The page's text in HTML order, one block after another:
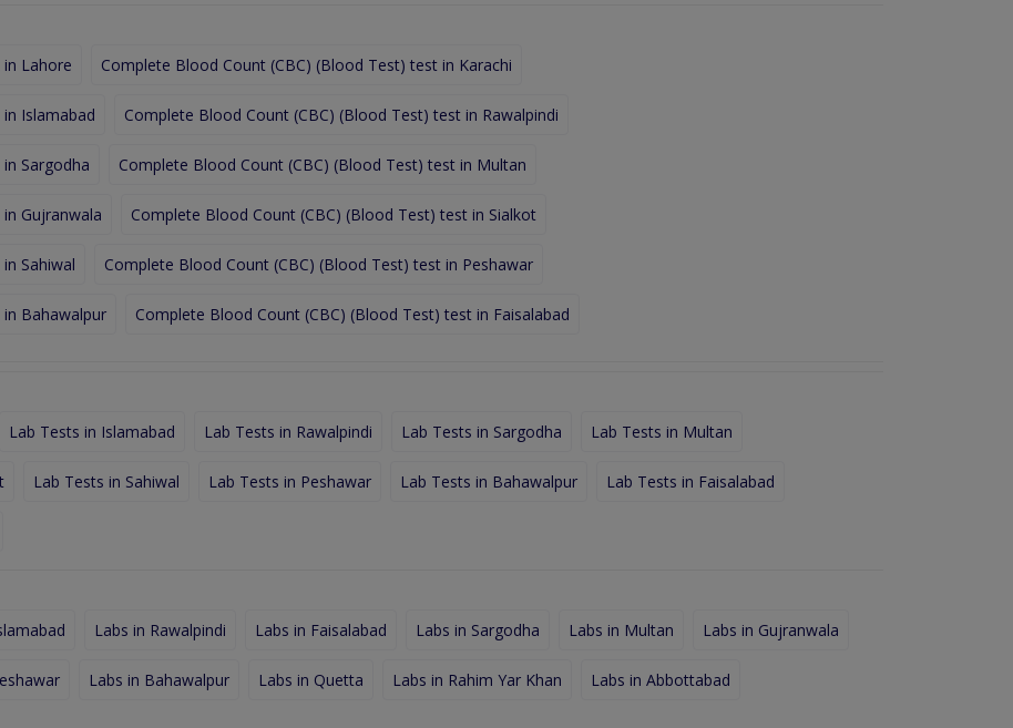
Lahore Complete Blood Count (CBC) (Blood Test) test in Karachi
Islamabad Complete Blood Count (CBC) (Blood Test) test in Rawalpindi
Sargodha Complete Blood Count (CBC) (Blood Test) test in Multan
Gujranwala Complete Blood Count (CBC) (Blood Test) test in Sialkot
Sahiwal Complete Blood Count (CBC) (Blood Test) test in Peshawar
Bahawalpur Complete Blood Count (CBC) (Blood Test) test in Faisalabad
Lab Tests in Islamabad Lab Tests in Rawalpindi Lab Tests in Sargodha Lab Tests in Multan
Lab Tests in Sahiwal Lab Tests in Peshawar Lab Tests in Bahawalpur Lab Tests in Faisalabad
Labs in Rawalpindi Labs in Faisalabad Labs in Sargodha Labs in Multan Labs in Gujranwala
Labs in Bahawalpur Labs in Quetta Labs in Rahim Yar Khan Labs in Abbottabad